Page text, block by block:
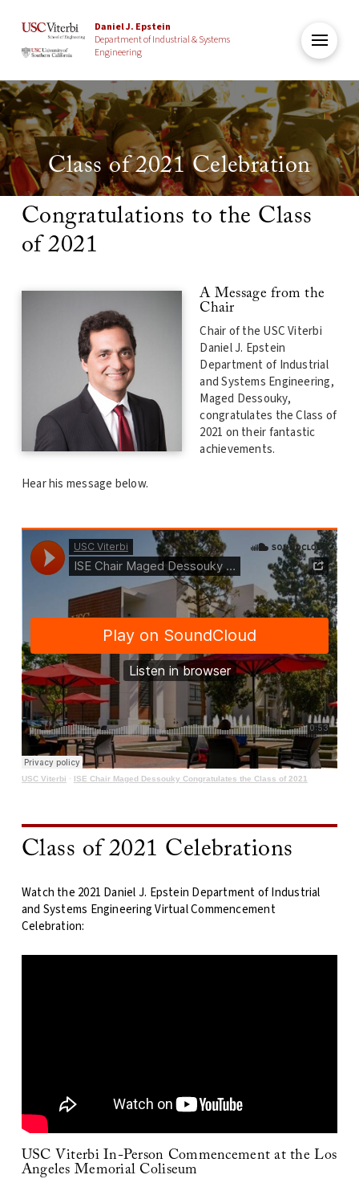
Daniel J. Epstein
Department of Industrial & Systems
Engineering
Class of 2021 Celebration
Congratulations to the Class
of 2021
A Message from the
Chair
Chair of the USC Viterbi
Daniel J. Epstein
Department of Industrial
and Systems Engineering,
Maged Dessouky,
congratulates the Class of
2021 on their fantastic
achievements.
Hear his message below.
USC Viterbi · ISE Chair Maged Dessouky Congratulates the Class of 2021
Class of 2021 Celebrations
Watch the 2021 Daniel J. Epstein Department of Industrial
and Systems Engineering Virtual Commencement
Celebration:
USC ViterbiIn-Person Commencement at theLos
Angeles Memorial Coliseum